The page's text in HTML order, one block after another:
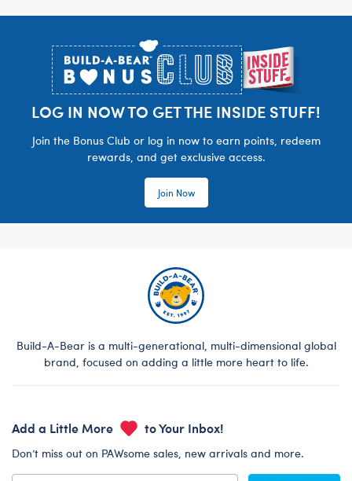
LOG IN NOW TO GET THE INSIDE STUFF!
Join the Bonus Club or log in now to earn points, redeem
rewards, and get exclusive access.
Join Now
Build-A-Bear is a multi-generational, multi-dimensional global
brand, focused on adding a little more heart to life.
Add a Little More to Your Inbox!
Don’t miss out on PAWsome sales, new arrivals and more.